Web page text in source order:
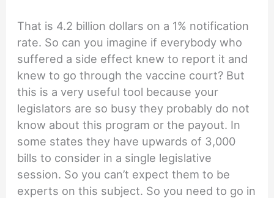
That is 4.2 billion dollars on a 1% notification
rate. So can you imagine if everybody who
suffered a side effect knew to report it and
knew to go through the vaccine court? But
this is a very useful tool because your
legislators are so busy they probably do not
know about this program or the payout. In
some states they have upwards of 3,000
bills to consider in a single legislative
session. So you can’t expect them to be
experts on this subject. So you need to go in